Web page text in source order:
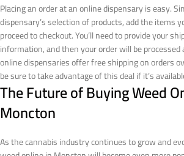
Placing an order at an online dispensary is easy.
dispensary’s selection of products, add the items
proceed to checkout. You’ll need to provide your
information, and then your order will be
online dispensaries offer free shipping on orders
be sure to take advantage of this deal if it’s
The Future of Buying Weed
Moncton
As the cannabis industry continues to grow and